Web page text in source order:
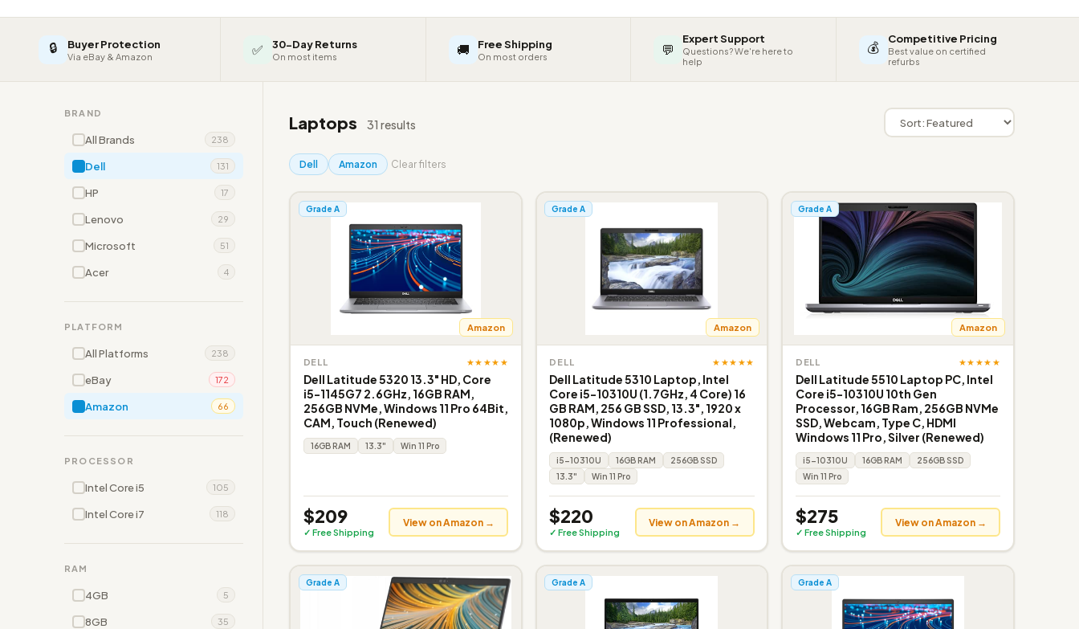
🔒 Buyer Protection
Via eBay & Amazon ✅ 30-Day Returns
On most items 🚚 Free Shipping
On most orders 💬
Expert Support
Questions? We're here to
help
💰 Competitive Pricing
Best value on certified
refurbs
BRAND
All Brands 238
Dell 131
HP 17
Lenovo 29
Microsoft 51
Acer 4
PLATFORM
All Platforms 238
eBay 172
Amazon 66
PROCESSOR
Intel Core i5 105
Intel Core i7 118
RAM
4GB 5
8GB 35
Laptops 31 results
Dell Amazon Clear filters
Grade A
Amazon
DELL ★★★★★
Dell Latitude 5320 13.3" HD, Core
i5-1145G7 2.6GHz, 16GB RAM,
256GB NVMe, Windows 11 Pro 64Bit,
CAM, Touch (Renewed)
16GB RAM 13.3" Win 11 Pro
$209
✓ Free Shipping
View on Amazon →
Grade A
Amazon
DELL ★★★★★
Dell Latitude 5310 Laptop, Intel
Core i5-10310U (1.7GHz, 4 Core) 16
GB RAM, 256 GB SSD, 13.3", 1920 x
1080p, Windows 11 Professional,
(Renewed)
i5-10310U 16GB RAM
256GB SSD
13.3"
Win 11 Pro
$220
✓ Free Shipping
View on Amazon →
Grade A
Amazon
DELL ★★★★★
Dell Latitude 5510 Laptop PC, Intel
Core i5-10310U 10th Gen
Processor, 16GB Ram, 256GB NVMe
SSD, Webcam, Type C, HDMI
Windows 11 Pro, Silver (Renewed)
i5-10310U 16GB RAM
256GB SSD
Win 11 Pro
$275
✓ Free Shipping
View on Amazon →
Grade A Grade A Grade A